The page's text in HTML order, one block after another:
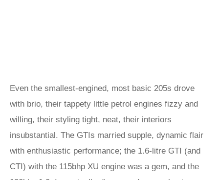
Even the smallest-engined, most basic 205s drove
with brio, their tappety little petrol engines fizzy and
willing, their styling tight, neat, their interiors
insubstantial. The GTIs married supple, dynamic flair
with enthusiastic performance; the 1.6-litre GTI (and
CTI) with the 115bhp XU engine was a gem, and the